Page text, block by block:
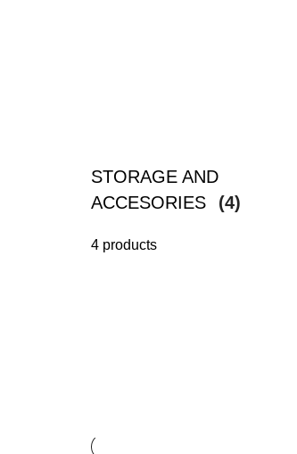
STORAGE AND
ACCESORIES
(4)
4 products